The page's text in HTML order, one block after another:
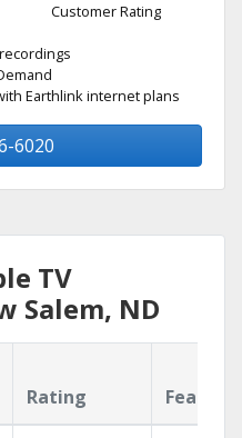
Customer Rating
Earthlink internet plans
6020
TV
Salem, ND
Rating